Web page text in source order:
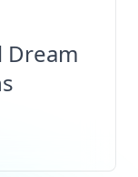
Dream